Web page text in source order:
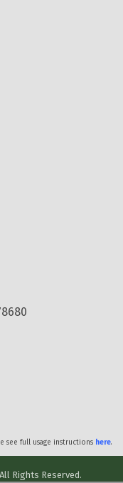
see full usage instructions here.
All Rights Reserved.